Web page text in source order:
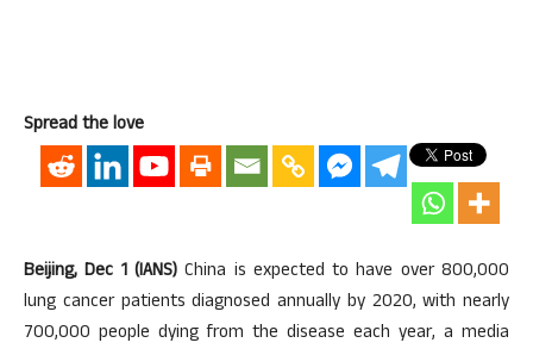
Spread the love
Beijing, Dec 1 (IANS)China is expected to have over 800,000
lung cancer patients diagnosed annually by 2020, with nearly
700,000 people dying from the disease each year, a media